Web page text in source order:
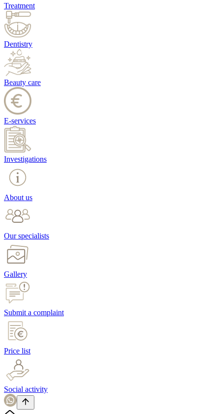
Treatment
Dentistry
Beauty care
E-services
Investigations
About us
Our specialists
Gallery
Submit a complaint
Price list
Social activity